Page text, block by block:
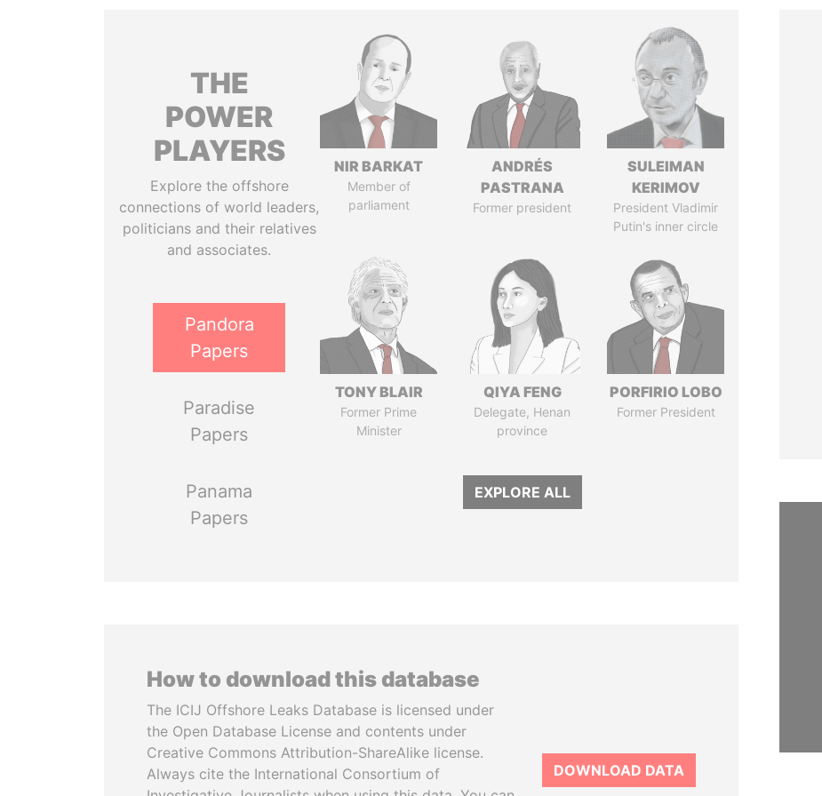
THE
POWER
PLAYERS
Explore the offshore
connections of world leaders,
politicians and their relatives
and associates.
Pandora
Papers
Paradise
Papers
Panama
Papers
NIR BARKAT
Member of
parliament
ANDRÉS
PASTRANA
Former president
SULEIMAN
KERIMOV
President Vladimir
Putin's inner circle
TONY BLAIR
Former Prime
Minister
QIYA FENG
Delegate, Henan
province
PORFIRIO LOBO
Former President
EXPLORE ALL
How to download this database
The ICIJ Offshore Leaks Database is licensed under
the Open Database License and contents under
Creative Commons Attribution-ShareAlike license.
Always cite the International Consortium of
DOWNLOAD DATA